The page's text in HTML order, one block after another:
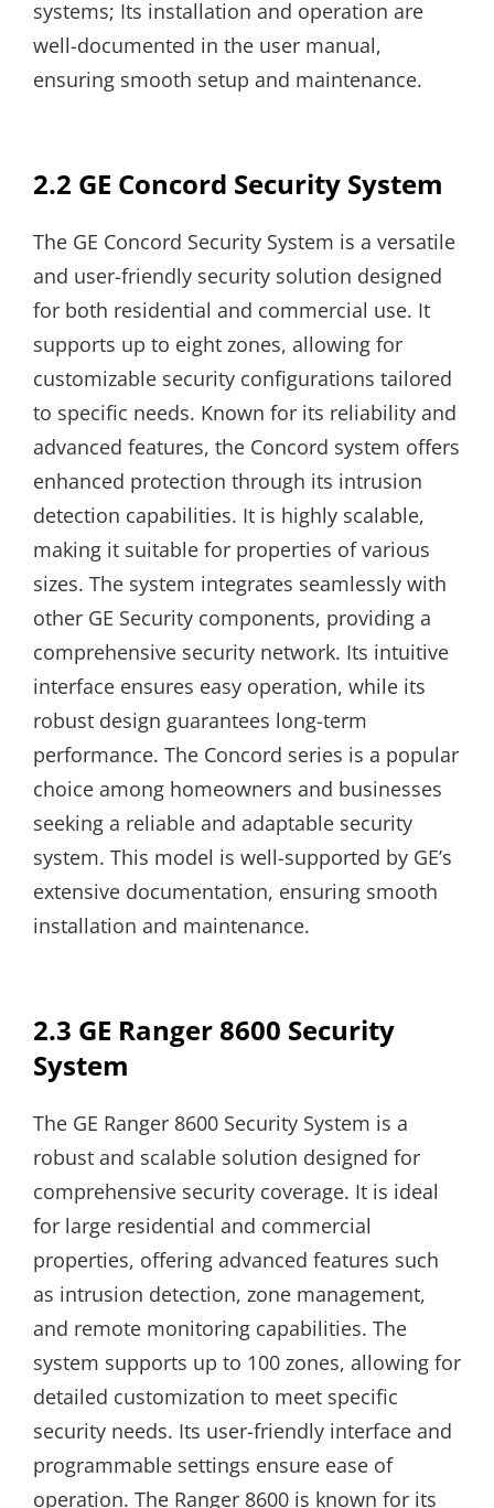
systems; Its installation and operation are
well-documented in the user manual,
ensuring smooth setup and maintenance.
2.2 GE Concord Security System
The GE Concord Security System is a versatile
and user-friendly security solution designed
for both residential and commercial use. It
supports up to eight zones, allowing for
customizable security configurations tailored
to specific needs. Known for its reliability and
advanced features, the Concord system offers
enhanced protection through its intrusion
detection capabilities. It is highly scalable,
making it suitable for properties of various
sizes. The system integrates seamlessly with
other GE Security components, providing a
comprehensive security network. Its intuitive
interface ensures easy operation, while its
robust design guarantees long-term
performance. The Concord series is a popular
choice among homeowners and businesses
seeking a reliable and adaptable security
system. This model is well-supported by GE’s
extensive documentation, ensuring smooth
installation and maintenance.
2.3 GE Ranger 8600 Security
System
The GE Ranger 8600 Security System is a
robust and scalable solution designed for
comprehensive security coverage. It is ideal
for large residential and commercial
properties, offering advanced features such
as intrusion detection, zone management,
and remote monitoring capabilities. The
system supports up to 100 zones, allowing for
detailed customization to meet specific
security needs. Its user-friendly interface and
programmable settings ensure ease of
operation. The Ranger 8600 is known for its